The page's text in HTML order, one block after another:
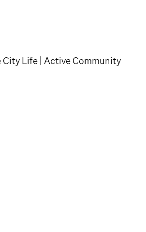
City Life | Active Community